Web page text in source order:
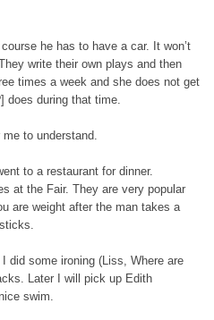
he has to have a car. It won’t
write their own plays and then
times a week and she does not get
does during that time.
to understand.
to a restaurant for dinner.
at the Fair. They are very popular
are weight after the man takes a
did some ironing (Liss, Where are
Later I will pick up Edith
swim.